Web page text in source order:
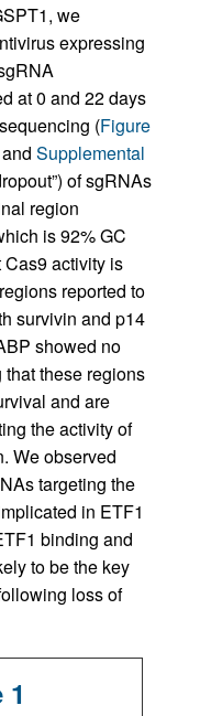
we
expressing
at 0 and 22 days
(Figure
Supplemental
of sgRNAs
region
is 92% GC
activity is
reported to
survivin and p14
showed no
these regions
and are
the activity of
We observed
targeting the
in ETF1
binding and
to be the key
loss of